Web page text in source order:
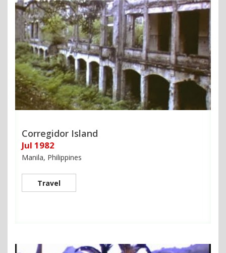
Corregidor Island
Jul 1982
Manila, Philippines
Travel